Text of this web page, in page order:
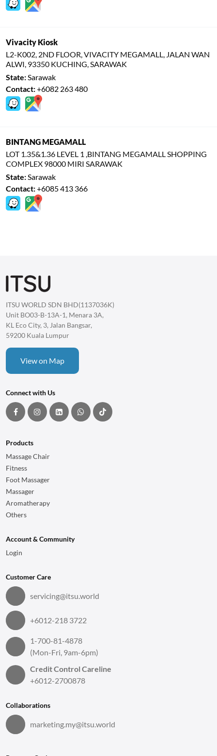
Vivacity Kiosk
L2-K002, 2ND FLOOR, VIVACITY MEGAMALL, JALAN WAN
ALWI, 93350 KUCHING, SARAWAK
State:Sarawak
Contact:+6082 263 480
BINTANG MEGAMALL
LOT 1.35&1.36 LEVEL 1 ,BINTANG MEGAMALL SHOPPING
COMPLEX 98000 MIRI SARAWAK
State:Sarawak
Contact:+6085 413 366
ITSU WORLD SDN BHD(1137036K)
Unit BO03-B-13A-1, Menara 3A,
KL Eco City, 3, Jalan Bangsar,
59200 Kuala Lumpur
View on Map
Connect with Us
Products
Massage Chair
Fitness
Foot Massager
Massager
Aromatherapy
Others
Account & Community
Login
Customer Care
servicing@itsu.world
+6012-218 3722
1-700-81-4878
(Mon-Fri, 9am-6pm)
Credit Control Careline
+6012-2700878
Collaborations
marketing.my@itsu.world